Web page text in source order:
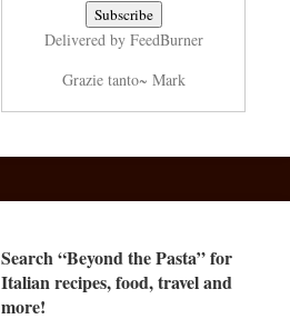
Delivered by FeedBurner
Grazie tanto~ Mark
Search “Beyond the Pasta” for
Italian recipes, food, travel and
more!